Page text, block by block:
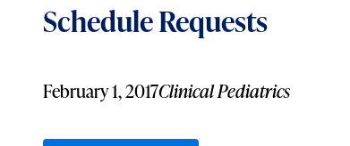
Schedule Requests
February 1, 2017Clinical Pediatrics